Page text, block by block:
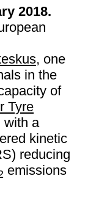
2018.
, one
in the
of
Tyre
with a
kinetic
reducing
emissions